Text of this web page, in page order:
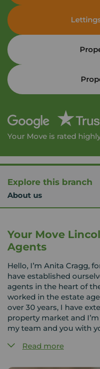
Your Move is rated
Explore this branch
About us
Your Move
Agents
Hello, I’m Anita Cragg,
have established
agents in the heart of
worked in the estate
over 30 years, I have
property market and
my team and you with
Read more